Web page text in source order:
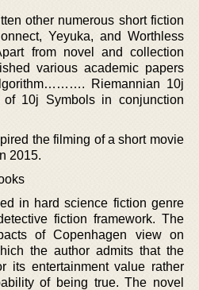
other numerous short fiction
Yeyuka, and Worthless
from novel and collection
various academic papers
Riemannian 10j
of 10j Symbols in conjunction
the filming of a short movie
2015.
in hard science fiction genre
fiction framework. The
of Copenhagen view on
the author admits that the
its entertainment value rather
of being true. The novel